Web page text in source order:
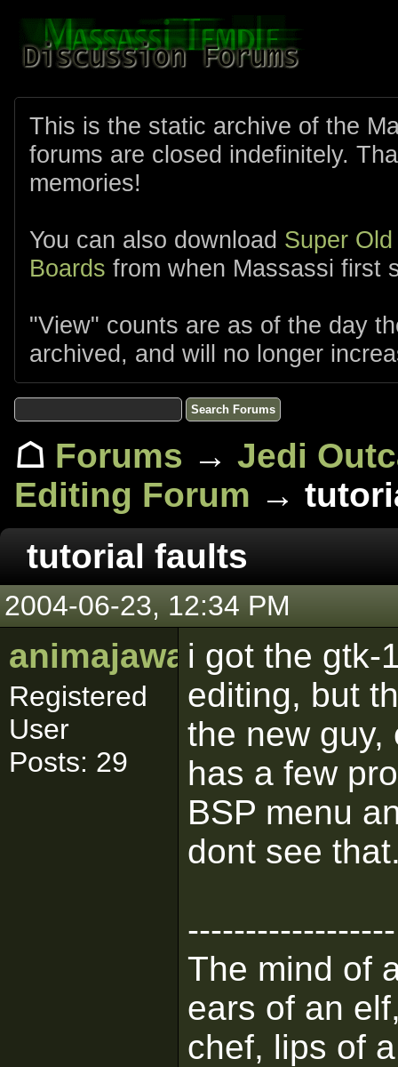
This is the static archive of the
forums are closed indefinitely.
memories!
You can also download Super
Boards from when Massassi first
"View" counts are as of the day
archived, and will no longer
☖ Forums → Jedi
Editing Forum →
tutorial faults
2004-06-23, 12:34 PM
animajawa
Registered
User
Posts: 29
i got the gtk-
editing, but
the new guy,
has a few
BSP menu
dont see
------------------
The mind of
ears of an
chef, lips of